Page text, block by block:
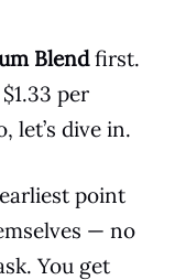
Blendfirst.
per
let’s dive in.
point
— no
You get